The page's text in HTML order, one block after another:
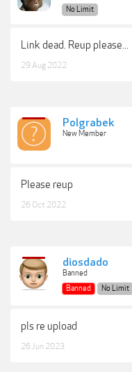
No Limit
Link dead. Reup please...
29 Aug 2022
Polgrabek
New Member
Please reup
26 Oct 2022
diosdado
Banned
Banned
No Limit
pls re upload
26 Jun 2023